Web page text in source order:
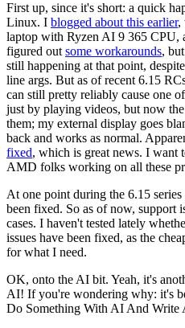
First up, since it's short: a quick
Linux. I blogged about this earlier,
laptop with Ryzen AI 9 365 CPU,
figured out some workarounds,
still happening at that point,
line args. But as of recent 6.15
can still pretty reliably cause one
just by playing videos, but now
them; my external display goes
back and works as normal.
fixed, which is great news. I want
AMD folks working on all these
At one point during the 6.15
been fixed. So as of now, support
cases. I haven't tested lately
issues have been fixed, as the
for what I need.
OK, onto the AI bit. Yeah, it's
AI! If you're wondering why: it's
Do Something With AI And Write